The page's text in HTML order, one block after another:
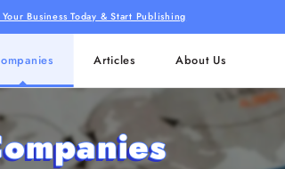
Business Today & Start Publishing
Articles About Us
Companies